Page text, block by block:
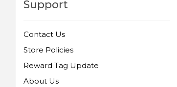
Support
Contact Us
Store Policies
Reward Tag Update
About Us